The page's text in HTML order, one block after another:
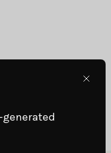
generated
Close